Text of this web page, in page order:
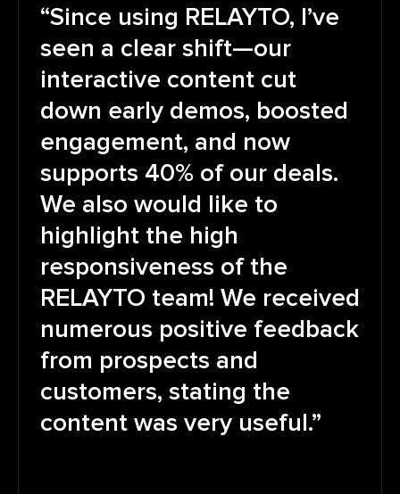
“Since using RELAYTO, I’ve
seen a clear shift—our
interactive content cut
down early demos, boosted
engagement, and now
supports 40% of our deals.
We also would like to
highlight the high
responsiveness of the
RELAYTO team! We received
numerous positive feedback
from prospects and
customers, stating the
content was very useful.”